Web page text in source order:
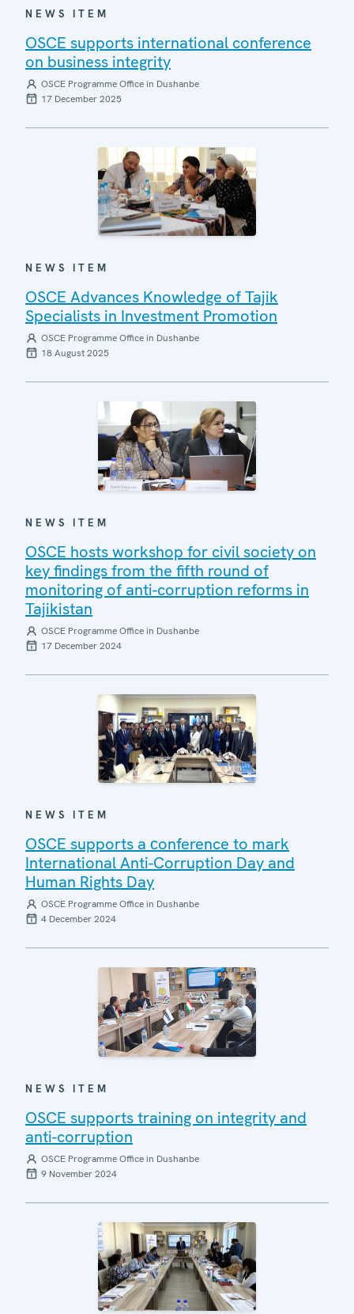
NEWS ITEM
OSCE supports international conference
on business integrity
OSCE Programme Office in Dushanbe
17 December 2025
NEWS ITEM
OSCE Advances Knowledge of Tajik
Specialists in Investment Promotion
OSCE Programme Office in Dushanbe
18 August 2025
NEWS ITEM
OSCE hosts workshop for civil society on
key findings from the fifth round of
monitoring of anti-corruption reforms in
Tajikistan
OSCE Programme Office in Dushanbe
17 December 2024
NEWS ITEM
OSCE supports a сonference to mark
International Anti-Corruption Day and
Human Rights Day
OSCE Programme Office in Dushanbe
4 December 2024
NEWS ITEM
OSCE supports training on integrity and
anti-corruption
OSCE Programme Office in Dushanbe
9 November 2024